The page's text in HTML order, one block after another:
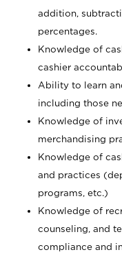
addition,
percentages.
Knowledge of
cashier
Ability to learn
including those
Knowledge of
merchandising
Knowledge of
and practices
programs, etc.)
Knowledge of
counseling, and
compliance and